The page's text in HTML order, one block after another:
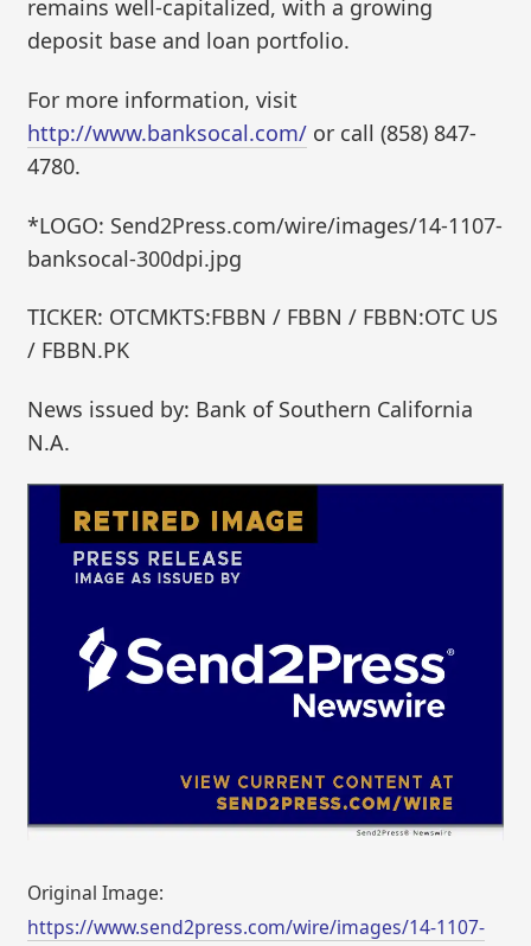
remains well-capitalized, with a growing
deposit base and loan portfolio.
For more information, visit
http://www.banksocal.com/ or call (858) 847-
4780.
*LOGO: Send2Press.com/wire/images/14-1107-
banksocal-300dpi.jpg
TICKER: OTCMKTS:FBBN / FBBN / FBBN:OTC US
/ FBBN.PK
News issued by: Bank of Southern California
N.A.
Original Image:
https://www.send2press.com/wire/images/14-1107-